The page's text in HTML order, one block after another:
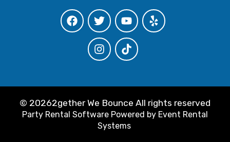
© 20262gether We Bounce All rights reserved
Party Rental Software Powered by Event Rental
Systems